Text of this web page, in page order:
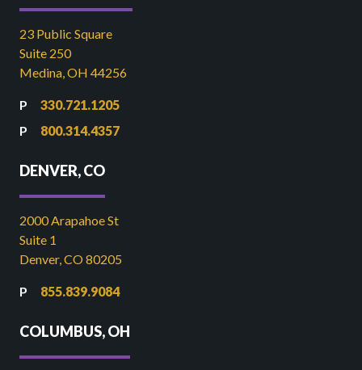
23 Public Square
Suite 250
Medina, OH 44256
330.721.1205
800.314.4357
DENVER, CO
2000 Arapahoe St
Suite 1
Denver, CO 80205
855.839.9084
COLUMBUS, OH